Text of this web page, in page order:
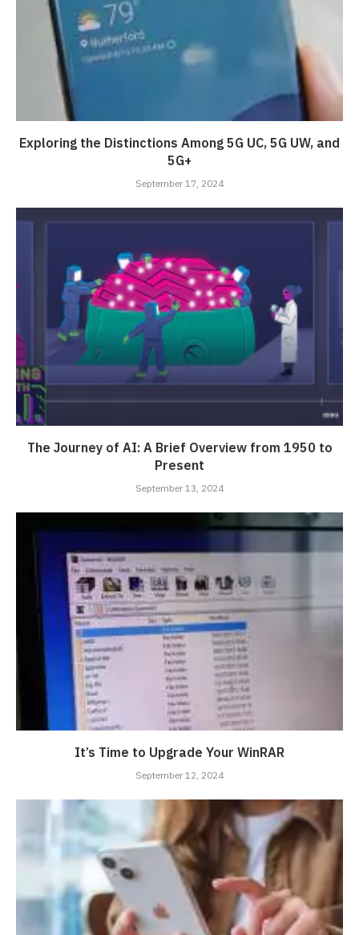
Exploring the Distinctions Among 5G UC, 5G UW, and
5G+
September 17, 2024
The Journey of AI: A Brief Overview from 1950 to
Present
September 13, 2024
It’s Time to Upgrade Your WinRAR
September 12, 2024